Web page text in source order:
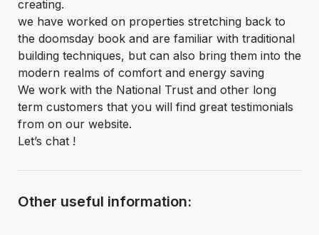
creating.
we have worked on properties stretching back to
the doomsday book and are familiar with traditional
building techniques, but can also bring them into the
modern realms of comfort and energy saving
We work with the National Trust and other long
term customers that you will find great testimonials
from on our website.
Let’s chat !
Other useful information: